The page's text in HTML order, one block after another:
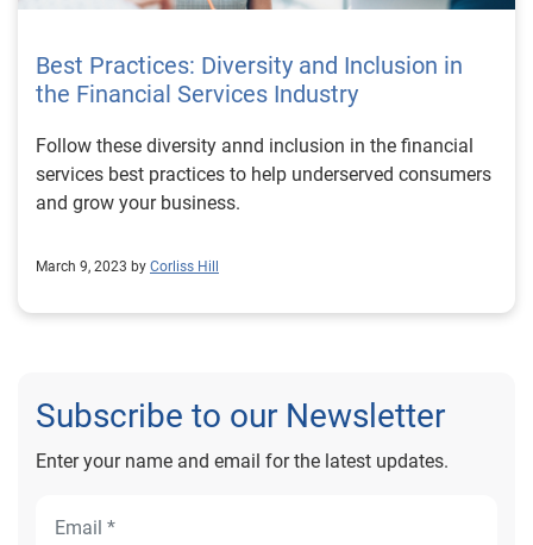
Best Practices: Diversity and Inclusion in
the Financial Services Industry
Follow these diversity annd inclusion in the financial
services best practices to help underserved consumers
and grow your business.
March 9, 2023 by Corliss Hill
Subscribe to our Newsletter
Enter your name and email for the latest updates.